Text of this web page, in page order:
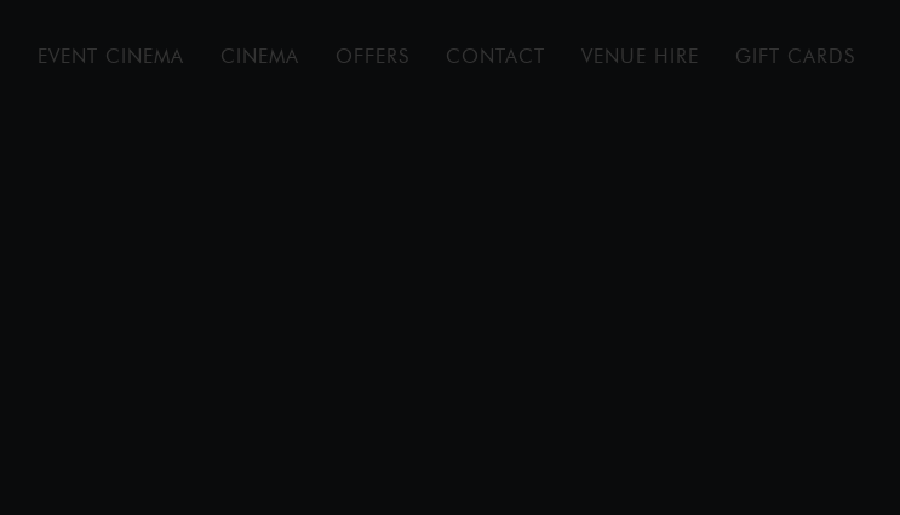
EVENT CINEMA CINEMA OFFERS CONTACT VENUE HIRE GIFT CARDS